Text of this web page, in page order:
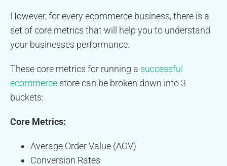
However, for every ecommerce business, there is a
set of core metrics that will help you to understand
your businesses performance.
These core metrics for running a successful
ecommerce store can be broken down into 3
buckets:
Core Metrics:
Average Order Value (AOV)
Conversion Rates